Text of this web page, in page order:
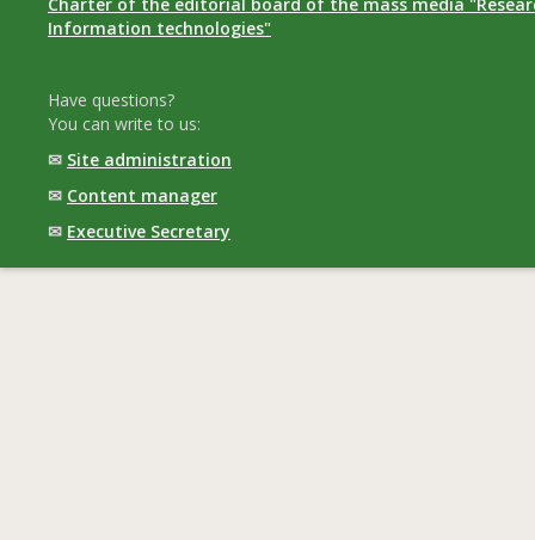
Information technologies"
Have questions?
You can write to us:
✉ Site administration
✉ Content manager
✉ Executive Secretary